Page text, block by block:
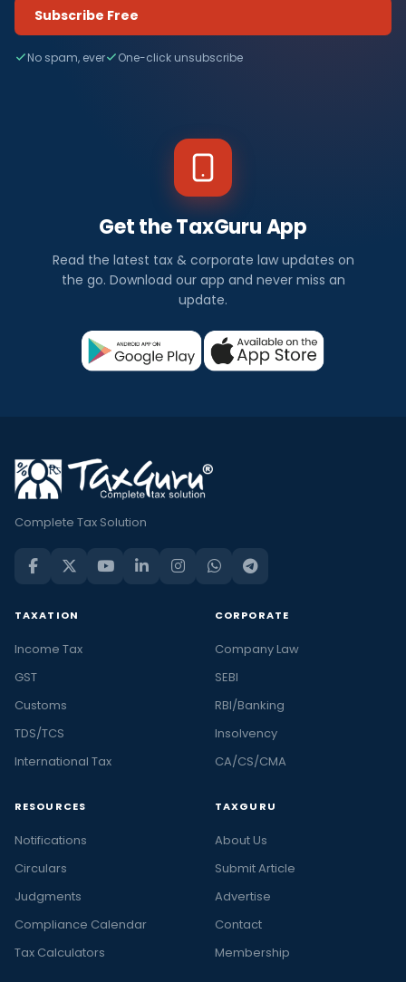
Subscribe Free
No spam, ever One-click unsubscribe
Get the TaxGuru App
Read the latest tax & corporate law updates on
the go. Download our app and never miss an
update.
Complete Tax Solution
TAXATION
Income Tax
GST
Customs
TDS/TCS
International Tax
CORPORATE
Company Law
SEBI
RBI/Banking
Insolvency
CA/CS/CMA
RESOURCES
Notifications
Circulars
Judgments
Compliance Calendar
Tax Calculators
TAXGURU
About Us
Submit Article
Advertise
Contact
Membership